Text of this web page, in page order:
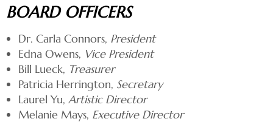
View Cart
BOARD OFFICERS
Dr. Carla Connors, President
Edna Owens, Vice President
Bill Lueck, Treasurer
Patricia Herrington, Secretary
Laurel Yu, Artistic Director
Melanie Mays, Executive Director